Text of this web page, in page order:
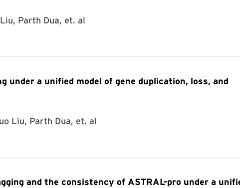
Parth Dua, et. al
under a unified model of gene duplication, loss, and
Liu, Parth Dua, et. al
and the consistency of ASTRAL-pro under a